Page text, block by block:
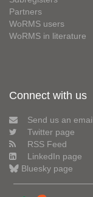
Partners
WoRMS users
WoRMS in literature
Connect with us
Send us an email
Twitter page
RSS Feed
LinkedIn page
Bluesky page